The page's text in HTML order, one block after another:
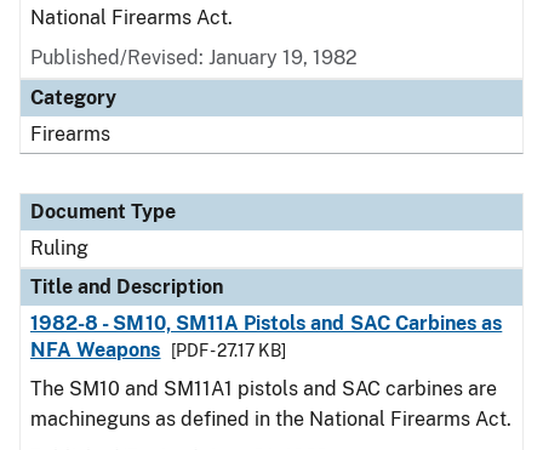
National Firearms Act.
Published/Revised: January 19, 1982
Category
Firearms
Document Type
Ruling
Title and Description
1982-8 - SM10, SM11A Pistols and SAC Carbines as
NFA Weapons
[PDF - 27.17 KB]
The SM10 and SM11A1 pistols and SAC carbines are
machineguns as defined in the National Firearms Act.